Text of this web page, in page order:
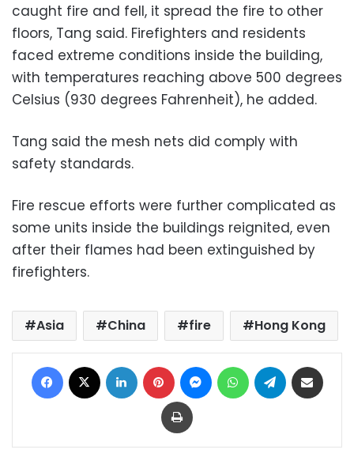
caught fire and fell, it spread the fire to other
floors, Tang said. Firefighters and residents
faced extreme conditions inside the building,
with temperatures reaching above 500 degrees
Celsius (930 degrees Fahrenheit), he added.
Tang said the mesh nets did comply with
safety standards.
Fire rescue efforts were further complicated as
some units inside the buildings reignited, even
after their flames had been extinguished by
firefighters.
Asia China fire Hong Kong
Facebook LinkedIn Pinterest MessengerWhatsAppTelegram
Print